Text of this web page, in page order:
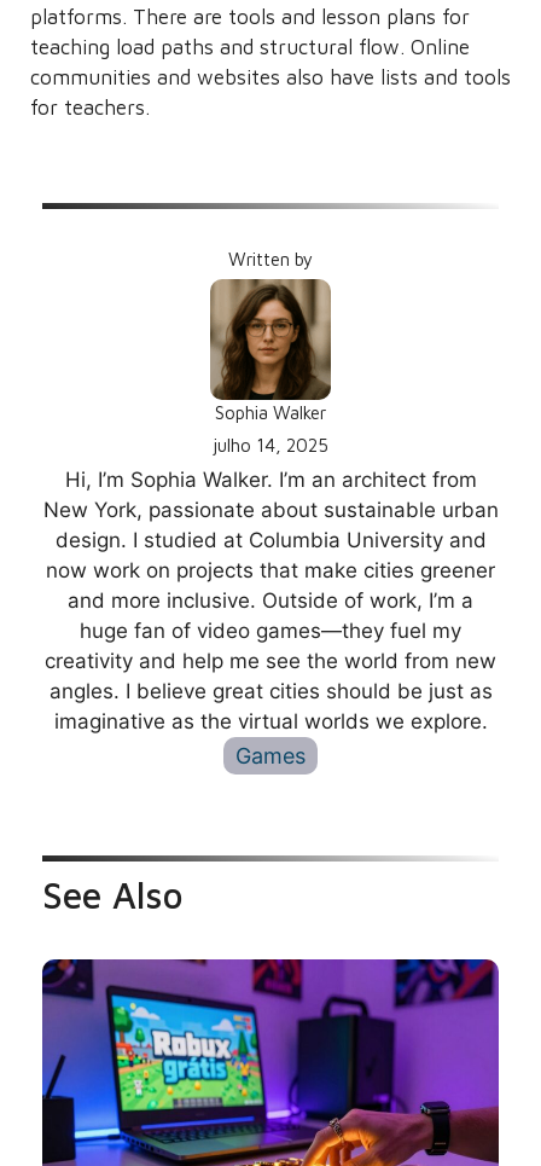
platforms. There are tools and lesson plans for
teaching load paths and structural flow. Online
communities and websites also have lists and tools
for teachers.
Written by
Sophia Walker
julho 14, 2025
Hi, I’m Sophia Walker. I’m an architect from
New York, passionate about sustainable urban
design. I studied at Columbia University and
now work on projects that make cities greener
and more inclusive. Outside of work, I’m a
huge fan of video games—they fuel my
creativity and help me see the world from new
angles. I believe great cities should be just as
imaginative as the virtual worlds we explore.
Games
See Also